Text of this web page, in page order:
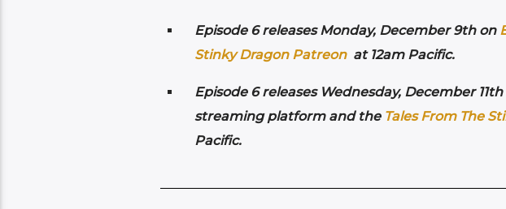
Episode 6 releases Monday, December 9th on
Stinky Dragon Patreonat 12am Pacific.
Episode 6 releases Wednesday, December
streaming platform and the Tales From The
Pacific.